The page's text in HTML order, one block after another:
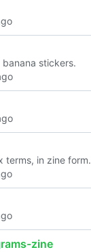
stickers.
terms, in zine form.
zine